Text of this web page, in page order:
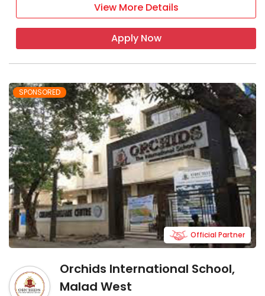
View More Details
Apply Now
SPONSORED
Orchids International School,
Malad West
Official Partner